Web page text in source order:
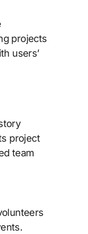
projects
users’
project
team